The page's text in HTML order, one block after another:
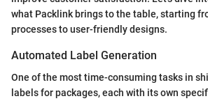
what Packlink brings to the table, starting
processes to user-friendly designs.
Automated Label Generation
One of the most time-consuming tasks in
labels for packages, each with its own